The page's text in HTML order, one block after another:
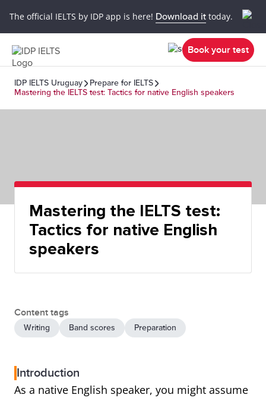
The official IELTS by IDP app is here! Download it today.
Book your test
IDP IELTS Uruguay
Prepare for IELTS
Mastering the IELTS test: Tactics for native English speakers
Mastering the IELTS test:
Tactics for native English
speakers
Content tags
Writing Band scores Preparation
Introduction
As a native English speaker, you might assume